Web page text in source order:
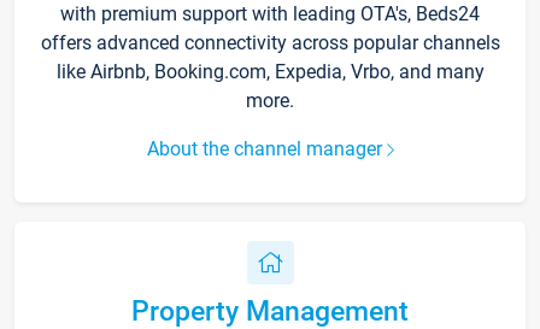
with premium support with leading OTA's, Beds24
offers advanced connectivity across popular channels
like Airbnb, Booking.com, Expedia, Vrbo, and many
more.
About the channel manager
Property Management